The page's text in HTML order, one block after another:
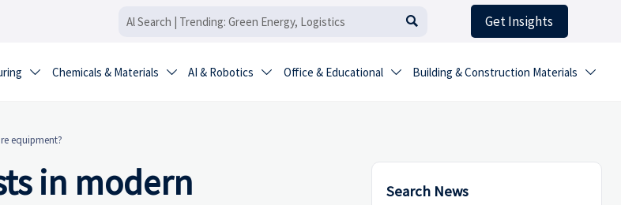
 Get Insights
 Chemicals & Materials  AI & Robotics  Office & Educational  Building & Construction Materials 
equipment?
in modern
Search News